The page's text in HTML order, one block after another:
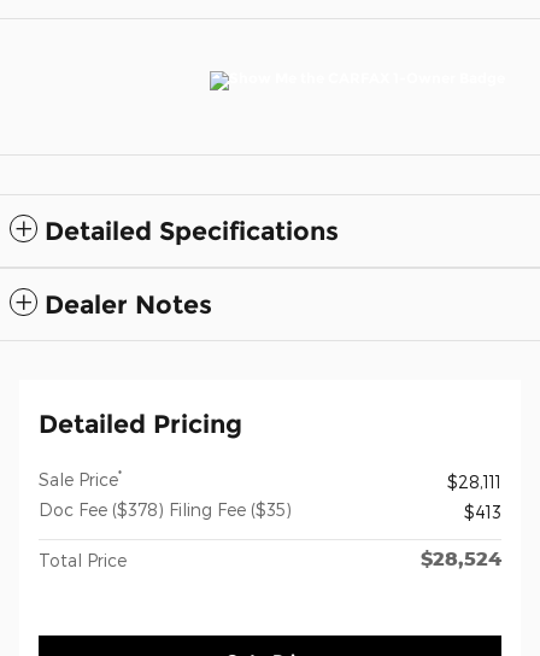
Detailed Specifications
Dealer Notes
Detailed Pricing
Sale Price*
$28,111
Doc Fee ($378) Filing Fee ($35)
$413
Total Price $28,524